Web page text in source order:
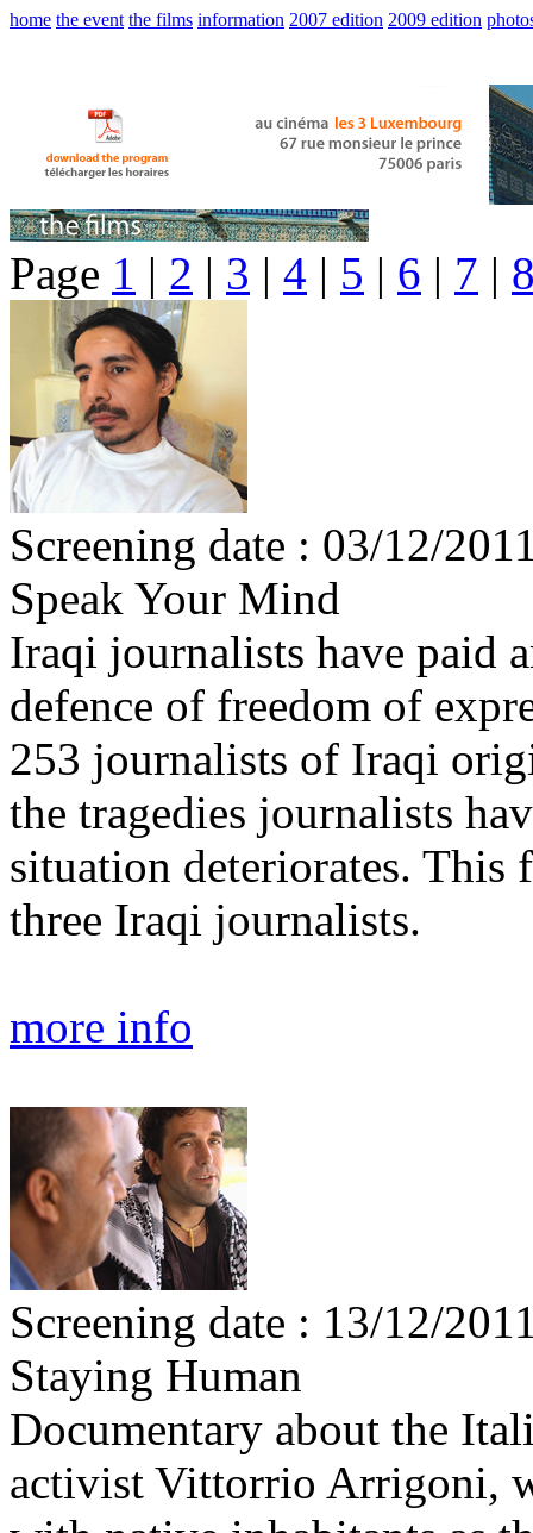
home the event the films information 2007 edition 2009 edition
Page 1 | 2 | 3 | 4 | 5 | 6 | 7 |
Screening date : 03/12/
Speak Your Mind
Iraqi journalists have paid
defence of freedom of
253 journalists of Iraqi
the tragedies journalists
situation deteriorates. This
three Iraqi journalists.
more info
Screening date : 13/12/
Staying Human
Documentary about the
activist Vittorrio Arrigoni,